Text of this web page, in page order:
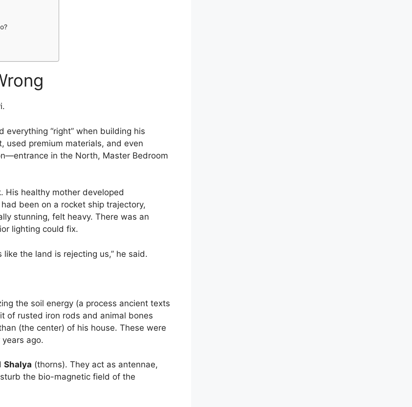
“right” when building his
used premium materials, and even
in the North, Master Bedroom
His healthy mother developed
been on a rocket ship trajectory,
stunning, felt heavy. There was an
lighting could fix.
the land is rejecting us,” he said.
the soil energy (a process ancient texts
of rusted iron rods and animal bones
(the center) of his house. These were
ago.
Shalya (thorns). They act as antennae,
the bio-magnetic field of the